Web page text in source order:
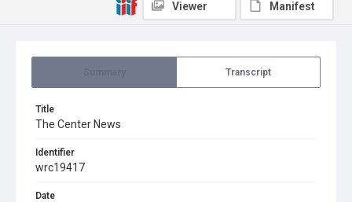
Transcript
Title
The Center News
Identifier
wrc19417
Date
Viewer Manifest